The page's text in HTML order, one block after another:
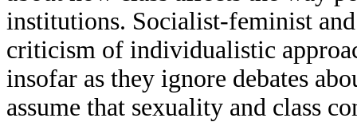
institutions. Socialist-feminist
criticism of individualistic
insofar as they ignore debates
assume that sexuality and class